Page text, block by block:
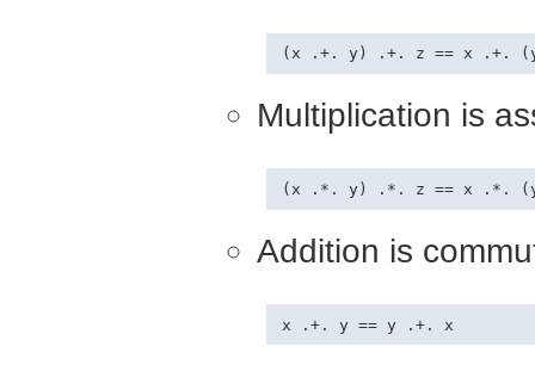
Multiplication is
Addition is